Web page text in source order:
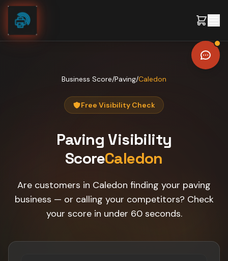
Skip to content
Business Score/Paving/Caledon
Free Visibility Check
Paving Visibility
ScoreCaledon
Are customers in Caledon finding your paving
business — or calling your competitors? Check
your score in under 60 seconds.